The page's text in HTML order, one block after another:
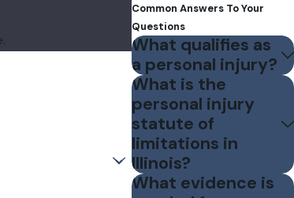
Common Answers To Your
Questions
What qualifies as
a personal injury?
What is the
personal injury
statute of
limitations in
Illinois?
What evidence is